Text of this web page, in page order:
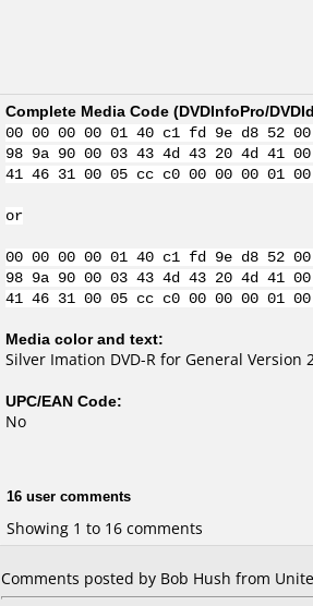
Complete Media Code (DVDInfoPro/
00 00 00 00 01 40 c1 fd 9e d8 52
98 9a 90 00 03 43 4d 43 20 4d 41
41 46 31 00 05 cc c0 00 00 00
or
00 00 00 00 01 40 c1 fd 9e d8 52
98 9a 90 00 03 43 4d 43 20 4d 41
41 46 31 00 05 cc c0 00 00 00
Media color and text:
Silver Imation DVD-R for General Version
UPC/EAN Code:
No
16 user comments
Showing 1 to 16 comments
Comments posted by Bob Hush from